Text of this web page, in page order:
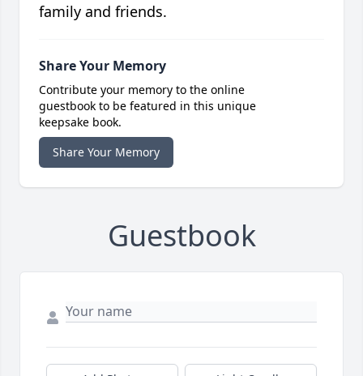
family and friends.
Share Your Memory
Contribute your memory to the online
guestbook to be featured in this unique
keepsake book.
Share Your Memory
Guestbook